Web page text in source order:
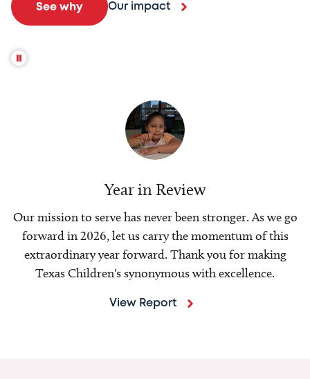
See why Our impact
Year in Review
Our mission to serve has never been stronger. As we go
forward in 2026, let us carry the momentum of this
extraordinary year forward. Thank you for making
Texas Children's synonymous with excellence.
View Report